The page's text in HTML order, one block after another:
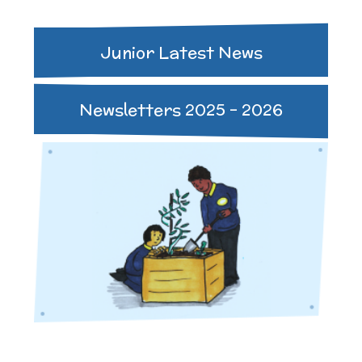
Junior Latest News
Newsletters 2025 - 2026